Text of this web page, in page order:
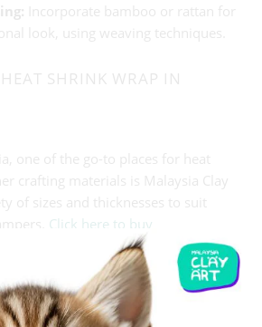
Incorporate bamboo or rattan for
look, using weaving techniques.
SHRINK WRAP IN
one of the go-to places for heat
crafting materials is Malaysia Clay
of sizes and thicknesses to suit
Click here to buy
can express more than words
Year. With the right items and a